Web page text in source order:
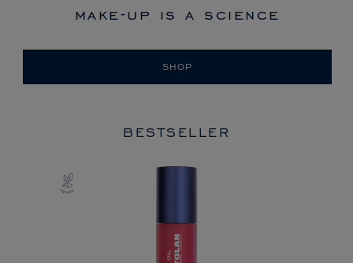
make-up is a science
SHOP
BESTSELLER